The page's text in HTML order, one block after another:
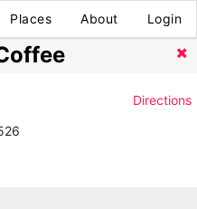
Places About Login
Directions